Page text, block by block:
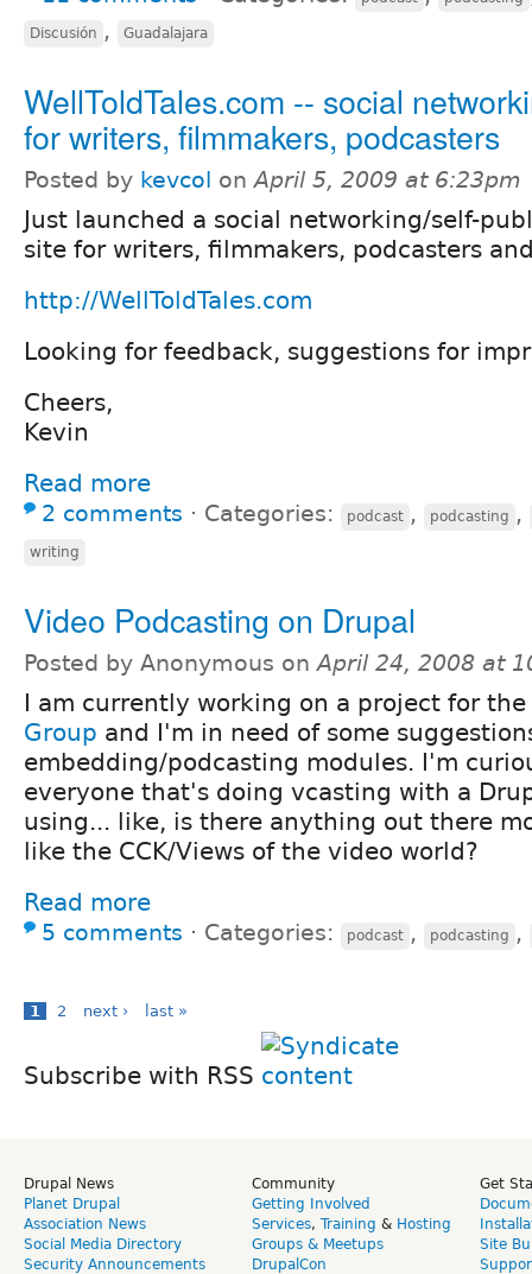
Discusión , Guadalajara
WellToldTales.com -- social
for writers, filmmakers, podcasters
Posted by kevcol onApril 5, 2009 at 6:23pm
Just launched a social networking/self-
site for writers, filmmakers, podcasters
http://WellToldTales.com
Looking for feedback, suggestions for
Cheers,
Kevin
Read more
2 comments ⋅ Categories: podcast , podcasting ,
writing
Video Podcasting on Drupal
Posted by Anonymous onApril 24, 2008 at
I am currently working on a project for the
Group and I'm in need of some
embedding/podcasting modules. I'm
everyone that's doing vcasting with a
using... like, is there anything out there
like the CCK/Views of the video world?
Read more
5 comments ⋅ Categories: podcast , podcasting ,
1 2 next › last »
Subscribe with RSS
Drupal News
Planet Drupal
Association News
Social Media Directory
Security Announcements
Community
Getting Involved
Services, Training & Hosting
Groups & Meetups
DrupalCon
Get
Site